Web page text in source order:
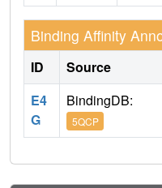
Binding Affinity
ID Source
E4
G
BindingDB:
5QCP